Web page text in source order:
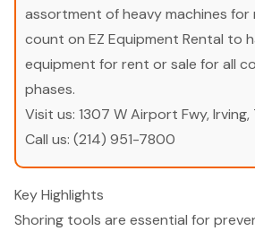
assortment of heavy machines for
count on EZ Equipment Rental to
equipment for rent or sale for all
phases.
Visit us: 1307 W Airport Fwy,
Call us: (214) 951-7800
Key Highlights
Shoring tools are essential for